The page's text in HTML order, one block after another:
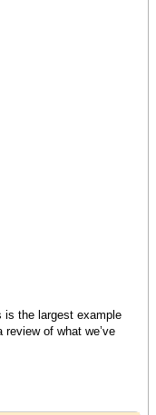
is the largest example
of what we’ve